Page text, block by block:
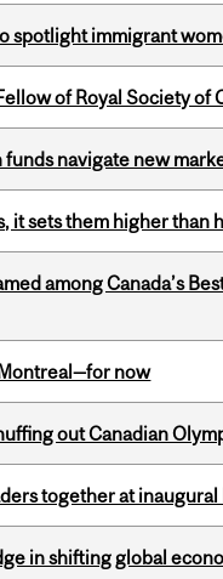
spotlight immigrant
of Royal Society of
navigate new
it sets them higher than
among Canada’s
now
out Canadian
together at
in shifting global